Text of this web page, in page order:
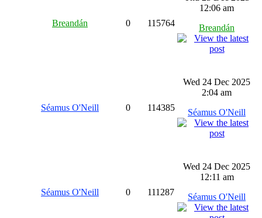
Breandán 0 115764
12:06 am
Breandán
Séamus O'Neill 0 114385
Wed 24 Dec 2025
2:04 am
Séamus O'Neill
Séamus O'Neill 0 111287
Wed 24 Dec 2025
12:11 am
Séamus O'Neill